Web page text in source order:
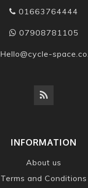
01663764444
07908781105
Hello@cycle-
INFORMATION
About us
Terms and Conditions